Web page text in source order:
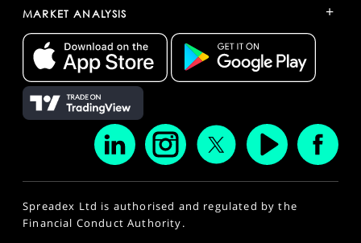
MARKET ANALYSIS +
Spreadex Ltd is authorised and regulated by the
Financial Conduct Authority.